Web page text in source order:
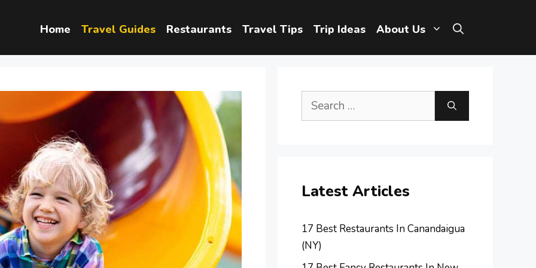
Home Travel Guides Restaurants Travel Tips Trip Ideas About Us
Search
Latest Articles
17 Best Restaurants In Canandaigua
(NY)